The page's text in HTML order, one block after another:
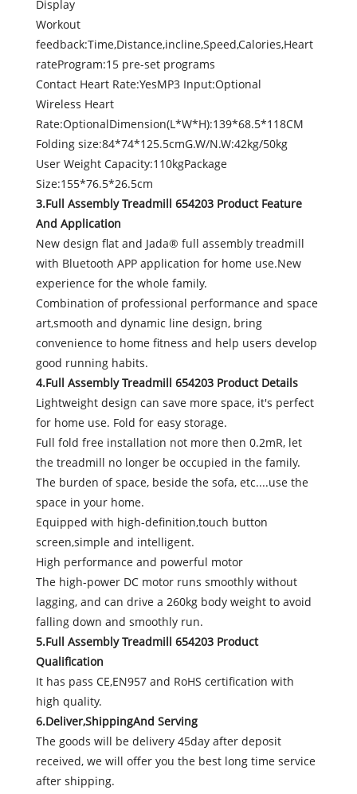
Display
Workout
feedback:Time,Distance,incline,Speed,Calories,Heart
rateProgram:15 pre-set programs
Contact Heart Rate:YesMP3 Input:Optional
Wireless Heart
Rate:OptionalDimension(L*W*H):139*68.5*118CM
Folding size:84*74*125.5cmG.W/N.W:42kg/50kg
User Weight Capacity:110kgPackage
Size:155*76.5*26.5cm
3.Full Assembly Treadmill 654203 Product Feature
And Application
New design flat and Jada® full assembly treadmill
with Bluetooth APP application for home use.New
experience for the whole family.
Combination of professional performance and space
art,smooth and dynamic line design, bring
convenience to home fitness and help users develop
good running habits.
4.Full Assembly Treadmill 654203 Product Details
Lightweight design can save more space, it's perfect
for home use. Fold for easy storage.
Full fold free installation not more then 0.2mR, let
the treadmill no longer be occupied in the family.
The burden of space, beside the sofa, etc....use the
space in your home.
Equipped with high-definition,touch button
screen,simple and intelligent.
High performance and powerful motor
The high-power DC motor runs smoothly without
lagging, and can drive a 260kg body weight to avoid
falling down and smoothly run.
5.Full Assembly Treadmill 654203 Product
Qualification
It has pass CE,EN957 and RoHS certification with
high quality.
6.Deliver,ShippingAnd Serving
The goods will be delivery 45day after deposit
received, we will offer you the best long time service
after shipping.